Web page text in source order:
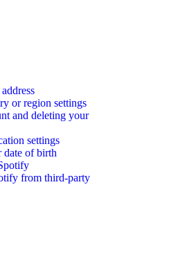
or region settings
and deleting your
settings
date of birth
from third-party